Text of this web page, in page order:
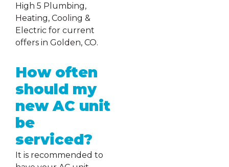
High 5 Plumbing,
Heating, Cooling &
Electric for current
offers in Golden, CO.
How often
should my
new AC unit
be
serviced?
It is recommended to